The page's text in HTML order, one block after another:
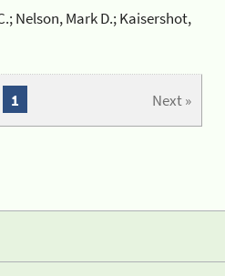
Nelson, Mark D.; Kaisershot,
Next »
1